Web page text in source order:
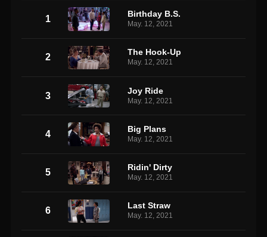
1 Birthday B.S.
May. 12, 2021
2 The Hook-Up
May. 12, 2021
3 Joy Ride
May. 12, 2021
4 Big Plans
May. 12, 2021
5 Ridin' Dirty
May. 12, 2021
6 Last Straw
May. 12, 2021